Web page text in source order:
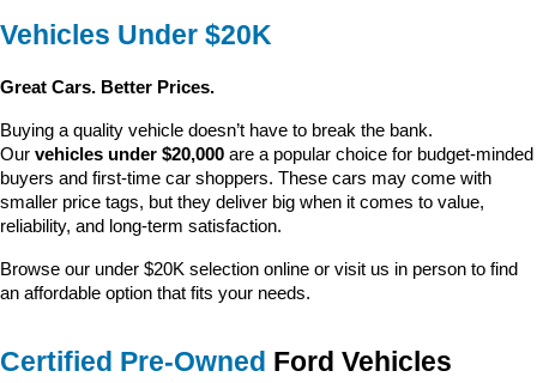
Vehicles Under $20K
Great Cars. Better Prices.
Buying a quality vehicle doesn’t have to break the bank.
Our vehicles under $20,000 are a popular choice for budget-minded
buyers and first-time car shoppers. These cars may come with
smaller price tags, but they deliver big when it comes to value,
reliability, and long-term satisfaction.
Browse our under $20K selection online or visit us in person to find
an affordable option that fits your needs.
Certified Pre-Owned Ford Vehicles